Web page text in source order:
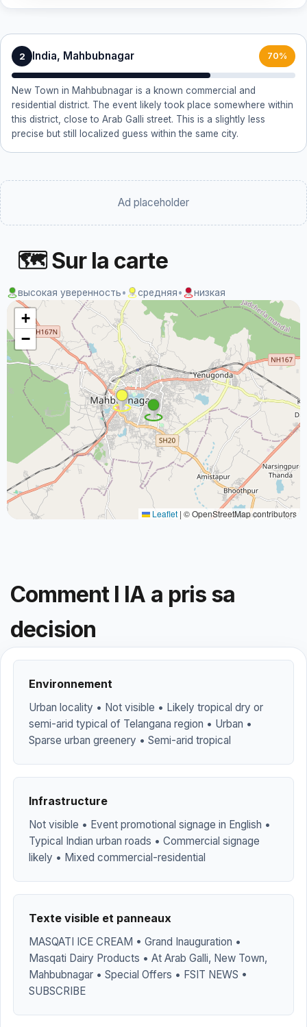
2 India, Mahbubnagar 70%
New Town in Mahbubnagar is a known commercial and
residential district. The event likely took place somewhere within
this district, close to Arab Galli street. This is a slightly less
precise but still localized guess within the same city.
Ad placeholder
🗺 Sur la carte
высокая уверенность• средняя• низкая
+
−
Leaflet | © OpenStreetMap contributors
Comment l IA a pris sa
decision
Environnement
Urban locality • Not visible • Likely tropical dry or
semi-arid typical of Telangana region • Urban •
Sparse urban greenery • Semi-arid tropical
Infrastructure
Not visible • Event promotional signage in English •
Typical Indian urban roads • Commercial signage
likely • Mixed commercial-residential
Texte visible et panneaux
MASQATI ICE CREAM • Grand Inauguration •
Masqati Dairy Products • At Arab Galli, New Town,
Mahbubnagar • Special Offers • FSIT NEWS •
SUBSCRIBE